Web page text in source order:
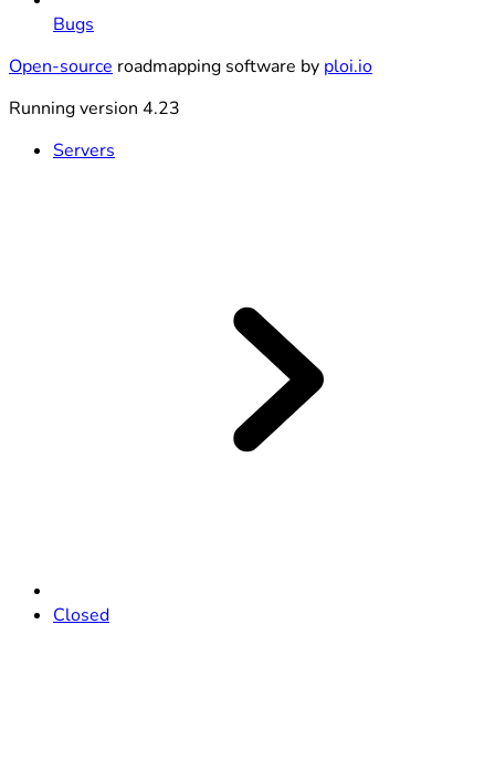
Bugs
Open-source roadmapping software by ploi.io
Running version 4.23
Servers
Closed